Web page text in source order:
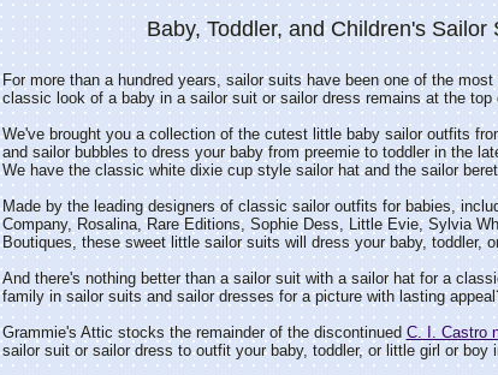
Baby, Toddler, and Children's
For more than a hundred years, sailor suits have been one of the
classic look of a baby in a sailor suit or sailor dress remains at the
We've brought you a collection of the cutest little baby sailor outfits
and sailor bubbles to dress your baby from preemie to toddler in the
We have the classic white dixie cup style sailor hat and the sailor
Made by the leading designers of classic sailor outfits for babies,
Company, Rosalina, Rare Editions, Sophie Dess, Little Evie, Sylvia
Boutiques, these sweet little sailor suits will dress your baby, toddler,
And there's nothing better than a sailor suit with a sailor hat for a
family in sailor suits and sailor dresses for a picture with lasting
Grammie's Attic stocks the remainder of the discontinued C. I. Castro
sailor suit or sailor dress to outfit your baby, toddler, or little girl or boy